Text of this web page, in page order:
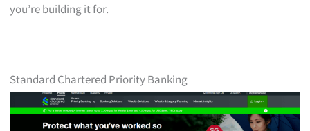
you’re building it for.
Standard Chartered Priority Banking